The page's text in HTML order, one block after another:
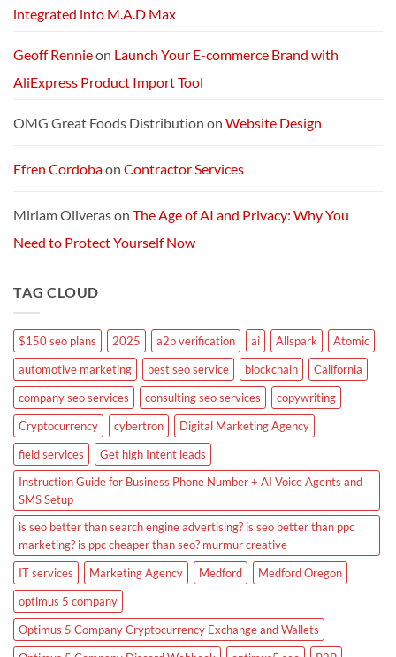
integrated into M.A.D Max
Geoff Rennieon Launch Your E-commerce Brand with
AliExpress Product Import Tool
OMG Great Foods Distribution on Website Design
Efren Cordobaon Contractor Services
Miriam Oliverason The Age of AI and Privacy: Why You
Need to Protect Yourself Now
TAG CLOUD
$150 seo plans 2025 a2p verification ai Allspark
Atomic
automotive marketing
best seo service blockchain
California
company seo services
consulting seo services
copywriting
Cryptocurrency
cybertron
Digital Marketing Agency
field services
Get high Intent leads
Instruction Guide for Business Phone Number + AI Voice Agents and
SMS Setup
is seo better than search engine advertising? is seo better than ppc
marketing? is ppc cheaper than seo? murmur creative
IT services
Marketing Agency Medford
Medford Oregon
optimus 5 company
Optimus 5 Company Cryptocurrency Exchange and Wallets